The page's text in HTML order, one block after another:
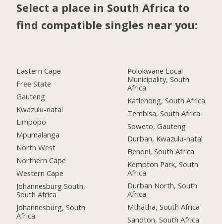
Select a place in South Africa to
find compatible singles near you:
Eastern Cape
Free State
Gauteng
Kwazulu-natal
Limpopo
Mpumalanga
North West
Northern Cape
Western Cape
Johannesburg South,
South Africa
Johannesburg, South
Africa
Polokwane Local
Municipality, South
Africa
Katlehong, South Africa
Tembisa, South Africa
Soweto, Gauteng
Durban, Kwazulu-natal
Benoni, South Africa
Kempton Park, South
Africa
Durban North, South
Africa
Mthatha, South Africa
Sandton, South Africa